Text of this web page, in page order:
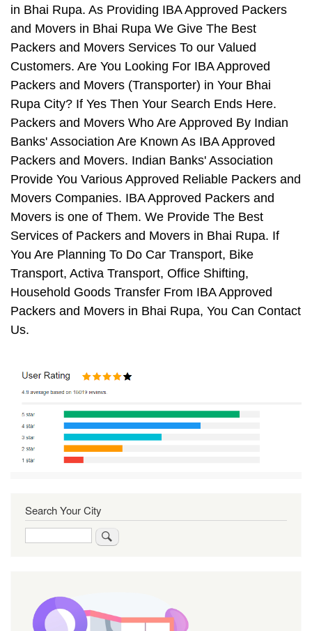
in Bhai Rupa. As Providing IBA Approved Packers
and Movers in Bhai Rupa We Give The Best
Packers and Movers Services To our Valued
Customers. Are You Looking For IBA Approved
Packers and Movers (Transporter) in Your Bhai
Rupa City? If Yes Then Your Search Ends Here.
Packers and Movers Who Are Approved By Indian
Banks' Association Are Known As IBA Approved
Packers and Movers. Indian Banks' Association
Provide You Various Approved Reliable Packers and
Movers Companies. IBA Approved Packers and
Movers is one of Them. We Provide The Best
Services of Packers and Movers in Bhai Rupa. If
You Are Planning To Do Car Transport, Bike
Transport, Activa Transport, Office Shifting,
Household Goods Transfer From IBA Approved
Packers and Movers in Bhai Rupa, You Can Contact
Us.
Search Your City